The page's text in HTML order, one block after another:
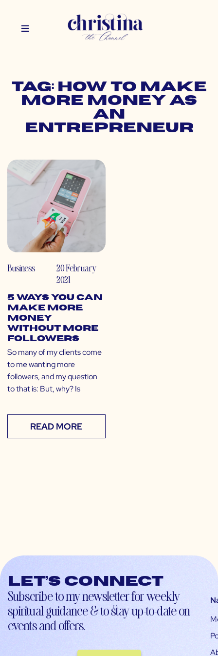
Tag: how to make
more money as
an
entrepreneur
Business
20 February
2021
5 Ways You Can
Make More
Money
Without More
Followers
So many of my clients come
to me wanting more
followers, and my question
to that is: But, why? Is
READ MORE
Let’s connect
Subscribe to my newsletter for weekly
spiritual guidance & to stay up-to-date on
events and offers.